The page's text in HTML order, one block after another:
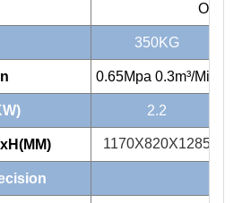
OPP/
350KG
0.65Mpa 0.3m³/Min
2.2
1170X820X1285